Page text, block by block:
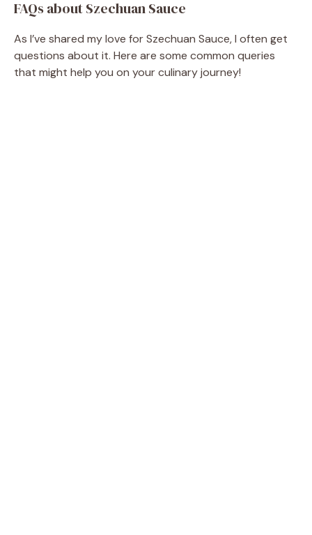
FAQs about Szechuan Sauce
As I’ve shared my love for Szechuan Sauce, I often get
questions about it. Here are some common queries
that might help you on your culinary journey!